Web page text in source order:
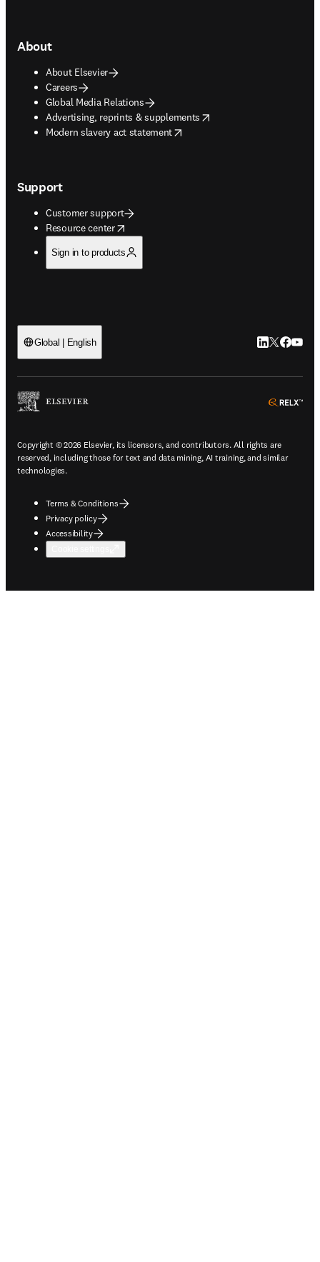
About
About Elsevier
Careers
Global Media Relations
Advertising, reprints & supplements
opens in new tab/window
Modern slavery act statement
opens in new tab/window
Support
Customer support
Resource center
opens in new tab/window
Sign in to products
Global | English LinkedIn
Twitter
Copyright © 2026 Elsevier, its licensors, and contributors. All rights are
reserved, including those for text and data mining, AI training, and similar
technologies.
Terms & Conditions
Privacy policy
Accessibility